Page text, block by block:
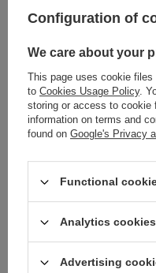
Water bottle Contigo Ashland
18,90 €
+ Add to compare
Water bottle Contigo Ashland
Configuration of
We care about your
This page uses cookie
to Cookies Usage Policy.
storing or access to cookie
information on terms and
found on Google's Privacy
Functional
Analytics cookies
Advertising